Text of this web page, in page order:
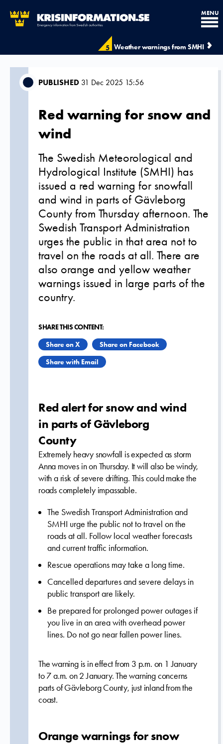
5 Weather warnings from SMHI
MENU
PUBLISHED 31 Dec 2025 15:56
Red warning for snow and
wind
The Swedish Meteorological and
Hydrological Institute (SMHI) has
issued a red warning for snowfall
and wind in parts of Gävleborg
County from Thursday afternoon. The
Swedish Transport Administration
urges the public in that area not to
travel on the roads at all. There are
also orange and yellow weather
warnings issued in large parts of the
country.
SHARE THIS CONTENT:
Share on X
Share on Facebook
Share with Email
Red alert for snow and wind
in parts of Gävleborg
County
Extremely heavy snowfall is expected as storm
Anna moves in on Thursday. It will also be windy,
with a risk of severe drifting. This could make the
roads completely impassable.
The Swedish Transport Administration and
SMHI urge the public not to travel on the
roads at all. Follow local weather forecasts
and current traffic information.
Rescue operations may take a long time.
Cancelled departures and severe delays in
public transport are likely.
Be prepared for prolonged power outages if
you live in an area with overhead power
lines. Do not go near fallen power lines.
The warning is in effect from 3 p.m. on 1 January
to 7 a.m. on 2 January. The warning concerns
parts of Gävleborg County, just inland from the
coast.
Orange warnings for snow